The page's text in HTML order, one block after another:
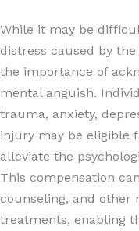
While it may be
distress caused by
the importance of
mental anguish.
trauma, anxiety,
injury may be eligible
alleviate the
This compensation
counseling, and other
treatments, enabling